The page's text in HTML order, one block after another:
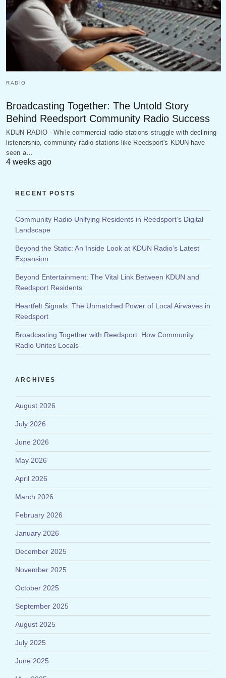
RADIO
Broadcasting Together: The Untold Story
Behind Reedsport Community Radio Success
KDUN RADIO - While commercial radio stations struggle with declining
listenership, community radio stations like Reedsport's KDUN have
seen a…
4 weeks ago
RECENT POSTS
Community Radio Unifying Residents in Reedsport’s Digital
Landscape
Beyond the Static: An Inside Look at KDUN Radio’s Latest
Expansion
Beyond Entertainment: The Vital Link Between KDUN and
Reedsport Residents
Heartfelt Signals: The Unmatched Power of Local Airwaves in
Reedsport
Broadcasting Together with Reedsport: How Community
Radio Unites Locals
ARCHIVES
August 2026
July 2026
June 2026
May 2026
April 2026
March 2026
February 2026
January 2026
December 2025
November 2025
October 2025
September 2025
August 2025
July 2025
June 2025